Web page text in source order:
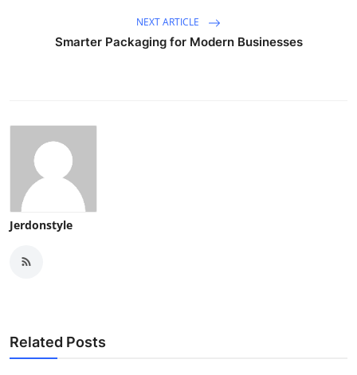
NEXT ARTICLE
Smarter Packaging for Modern Businesses
Jerdonstyle
Related Posts